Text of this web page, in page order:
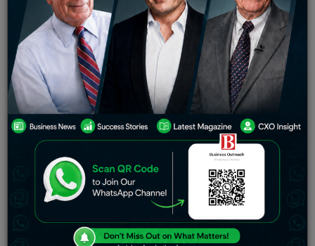
The class 10 results for students in Himachal Pradesh is
expected to come out by June 27. The Himachal
Pradesh Board of School Education said that the
results will be declared by the coming Monday.
The students are advised to check the official website of
the board that is,hpbose.org to see their standings from
the exam.
The global education system took a big hit due to the
unprecedented times of the last two years. With schools
and institutions shutting down due to the COVID-19
pandemic, the students, teachers and education